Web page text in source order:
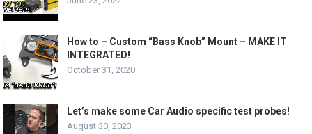
How to – Custom “Bass Knob” Mount – MAKE IT
INTEGRATED!
October 31, 2020
Let’s make some Car Audio specific test probes!
August 30, 2023